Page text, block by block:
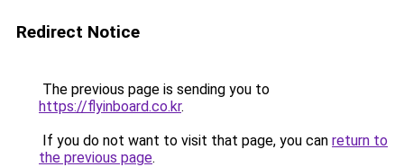
Redirect Notice
The previous page is sending you to
https://flyinboard.co.kr.
If you do not want to visit that page, you can return to
the previous page.